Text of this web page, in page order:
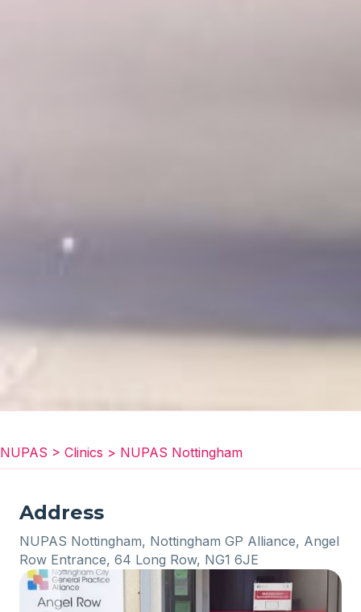
NUPAS > Clinics > NUPAS Nottingham
Address
NUPAS Nottingham, Nottingham GP Alliance, Angel
Row Entrance, 64 Long Row, NG1 6JE